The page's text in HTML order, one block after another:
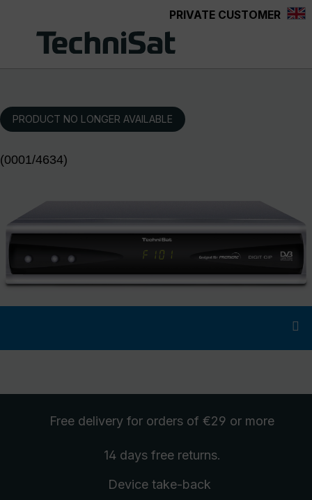
PRIVATE CUSTOMER
PRODUCT NO LONGER AVAILABLE
(0001/4634)
Free delivery for orders of €29 or more
14 days free returns.
Device take-back